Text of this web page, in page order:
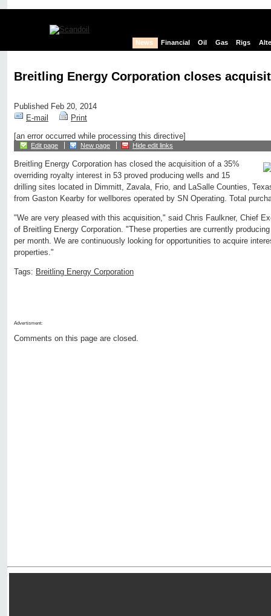
News Financial Oil Gas Rigs
Breitling Energy Corporation closes
Published Feb 20, 2014
E-mail
Print
[an error occurred while processing this directive]
Edit page New page Hide edit links
Breitling Energy Corporation has closed the acquisition of a 35%
overriding royalty interest in 53 proved producing wells and 15
drilling sites located in Dimmitt, Zavala, Frio, and LaSalle Counties,
from Gaston Kearby for wellbores operated by SN Operating. Total
"We are very pleased with this acquisition," said Chris Faulkner, Chief
of Breitling Energy Corporation. "These properties are currently
per month. We are continuously looking for opportunities to acquire
properties."
Tags: Breitling Energy Corporation
Advertisment:
Comments on this page are closed.